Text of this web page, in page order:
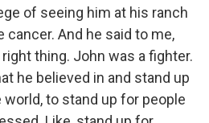
of seeing him at his ranch
cancer. And he said to me,
thing. John was a fighter.
he believed in and stand up
to stand up for people